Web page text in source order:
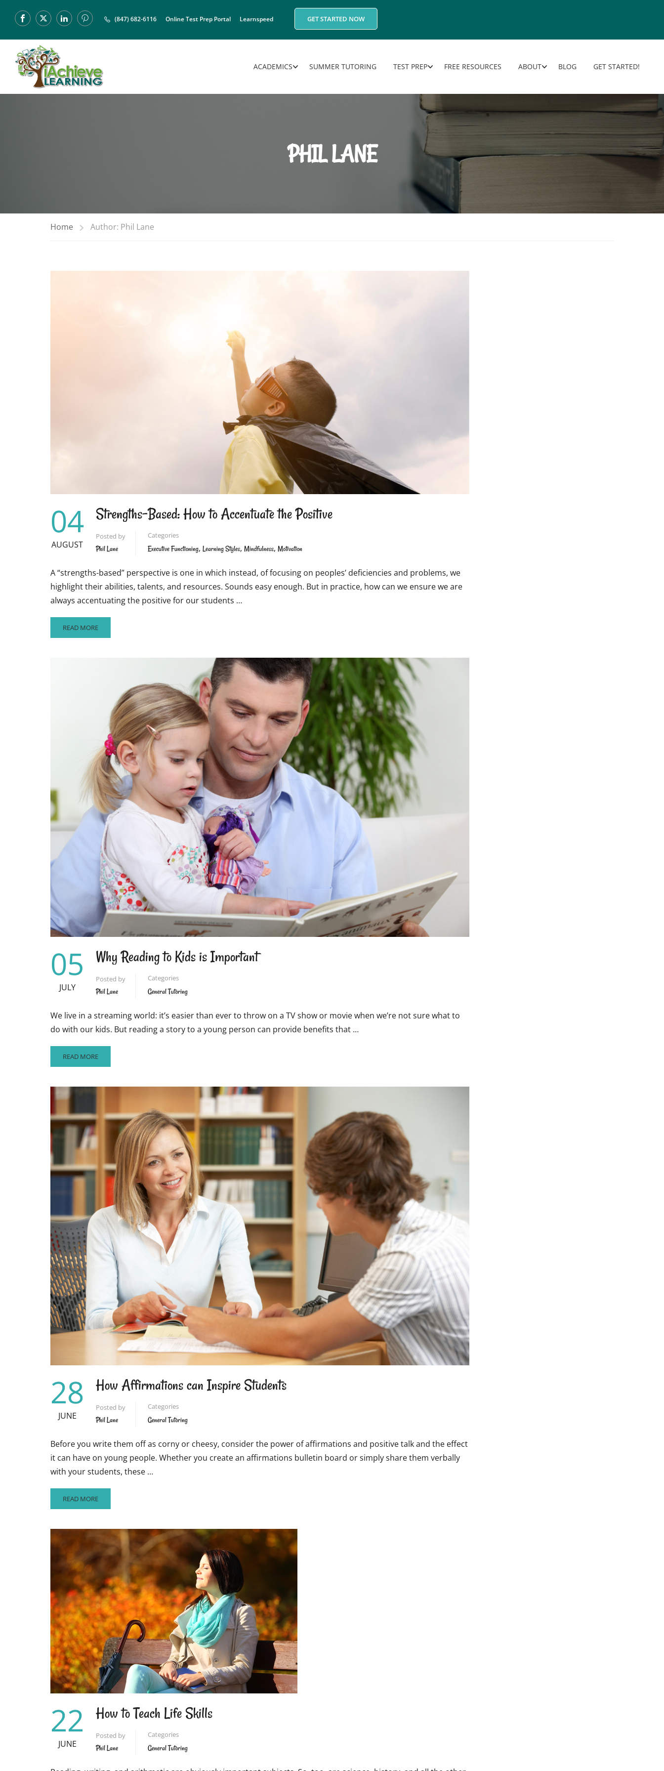
(847) 682-6116 Online Test Prep Portal Learnspeed GET STARTED NOW
ACADEMICS SUMMER TUTORING TEST PREP FREE RESOURCES ABOUT BLOG GET STARTED!
PHIL LANE
Home Author: Phil Lane
04
AUGUST
Strengths-Based: How to Accentuate the Positive
Posted by
Phil Lane
Categories
Executive Functioning, Learning Styles, Mindfulness, Motivation
A “strengths-based” perspective is one in which instead, of focusing on peoples’ deficiencies and problems, we
highlight their abilities, talents, and resources. Sounds easy enough. But in practice, how can we ensure we are
always accentuating the positive for our students …
READ
MORE
READ MORE
05
JULY
Why Reading to Kids is Important
Posted by
Phil Lane
Categories
General Tutoring
We live in a streaming world: it’s easier than ever to throw on a TV show or movie when we’re not sure what to
do with our kids. But reading a story to a young person can provide benefits that …
READ
MORE
WHY
READING
KIDS
IS
IMPORTANT
READ MORE
28
JUNE
How Affirmations can Inspire Students
Posted by
Phil Lane
Categories
General Tutoring
Before you write them off as corny or cheesy, consider the power of affirmations and positive talk and the effect
it can have on young people. Whether you create an affirmations bulletin board or simply share them verbally
with your students, these …
READ
MORE
HOW
AFFIRMATIONS
CAN
INSPIRE
STUDENTS
READ MORE
22
JUNE
How to Teach Life Skills
Posted by
Phil Lane
Categories
General Tutoring